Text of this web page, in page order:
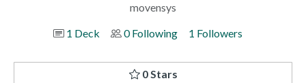
movensys
1 Deck
0 Following 1 Followers
0 Stars